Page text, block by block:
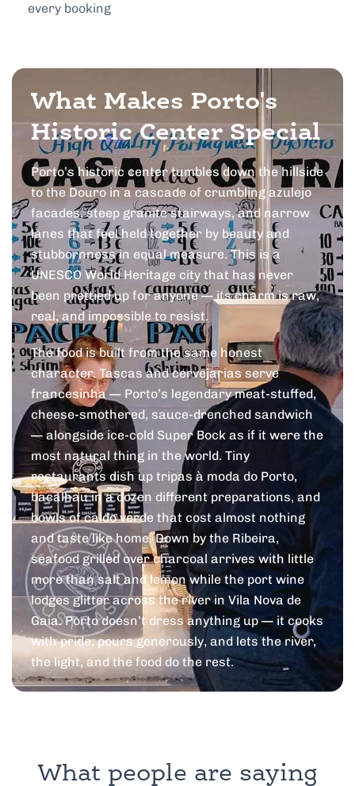
every booking
What Makes Porto's
Historic Center Special
Porto’s historic center tumbles down the hillside
to the Douro in a cascade of crumbling azulejo
facades, steep granite stairways, and narrow
lanes that feel held together by beauty and
stubbornness in equal measure. This is a
UNESCO World Heritage city that has never
been prettied up for anyone — its charm is raw,
real, and impossible to resist.
The food is built from the same honest
character. Tascas and cervejarias serve
francesinha — Porto’s legendary meat-stuffed,
cheese-smothered, sauce-drenched sandwich
— alongside ice-cold Super Bock as if it were the
most natural thing in the world. Tiny
restaurants dish up tripas à moda do Porto,
bacalhau in a dozen different preparations, and
bowls of caldo verde that cost almost nothing
and taste like home. Down by the Ribeira,
seafood grilled over charcoal arrives with little
more than salt and lemon while the port wine
lodges glitter across the river in Vila Nova de
Gaia. Porto doesn’t dress anything up — it cooks
with pride, pours generously, and lets the river,
the light, and the food do the rest.
What people are saying